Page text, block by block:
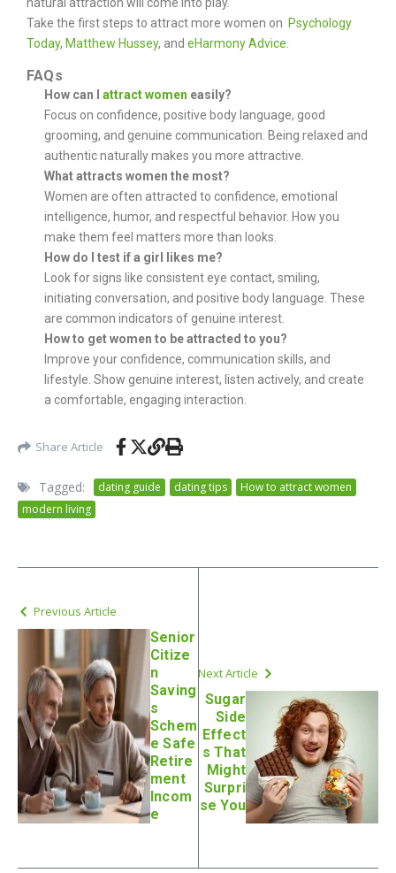
Take the first steps to attract more women on Psychology
Today, Matthew Hussey, and eHarmony Advice
FAQs
How can I attract women easily?
Focus on confidence, positive body language, good
grooming, and genuine communication. Being relaxed and
authentic naturally makes you more attractive.
What attracts women the most?
Women are often attracted to confidence, emotional
intelligence, humor, and respectful behavior. How you
make them feel matters more than looks.
How do I test if a girl likes me?
Look for signs like consistent eye contact, smiling,
initiating conversation, and positive body language. These
are common indicators of genuine interest.
How to get women to be attracted to you?
Improve your confidence, communication skills, and
lifestyle. Show genuine interest, listen actively, and create
a comfortable, engaging interaction.
Share Article
Tagged: dating guide dating tips
How to attract women
modern living
Previous Article
Senior
Citize
n
Saving
s
Schem
e Safe
Retire
ment
Incom
e
Next Article
Sugar
Side
Effect
s That
Might
Surpri
se You